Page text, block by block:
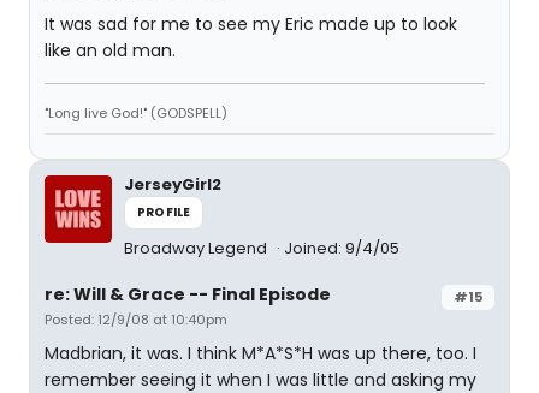
It was sad for me to see my Eric made up to look
like an old man.
"Long live God!" (GODSPELL)
JerseyGirl2
PROFILE
Broadway Legend Joined: 9/4/05
#15
re: Will & Grace -- Final Episode
Posted: 12/9/08 at 10:40pm
Madbrian, it was. I think M*A*S*H was up there, too. I
remember seeing it when I was little and asking my